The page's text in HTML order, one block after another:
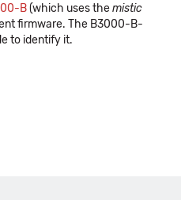
B(which uses themistic
firmware. The B3000-B-
to identify it.